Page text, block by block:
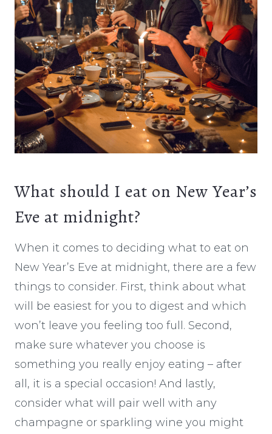
What should I eat on New Year’s
Eve at midnight?
When it comes to deciding what to eat on
New Year’s Eve at midnight, there are a few
things to consider. First, think about what
will be easiest for you to digest and which
won’t leave you feeling too full. Second,
make sure whatever you choose is
something you really enjoy eating – after
all, it is a special occasion! And lastly,
consider what will pair well with any
champagne or sparkling wine you might